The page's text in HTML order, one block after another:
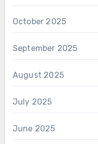
October 2025
September 2025
August 2025
July 2025
June 2025